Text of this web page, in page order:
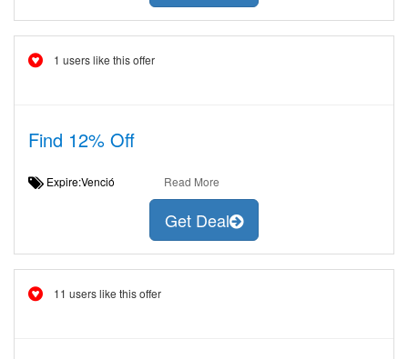
1 users like this offer
Find 12% Off
Expire:Venció Read More
Get Deal
11 users like this offer